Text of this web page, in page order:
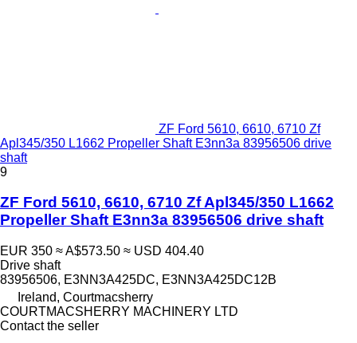
ZF Ford 5610, 6610, 6710 Zf
Apl345/350 L1662 Propeller Shaft E3nn3a 83956506 drive
shaft
9
ZF Ford 5610, 6610, 6710 Zf Apl345/350 L1662
Propeller Shaft E3nn3a 83956506 drive shaft
EUR 350 ≈ A$573.50 ≈ USD 404.40
Drive shaft
83956506, E3NN3A425DC, E3NN3A425DC12B
Ireland, Courtmacsherry
COURTMACSHERRY MACHINERY LTD
Contact the seller